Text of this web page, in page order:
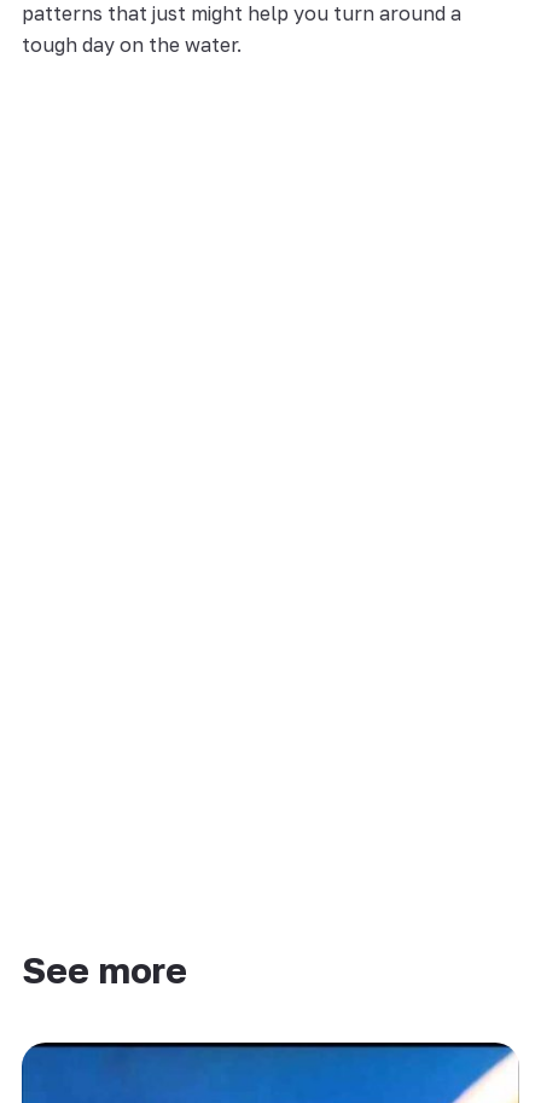
patterns that just might help you turn around a
tough day on the water.
See more